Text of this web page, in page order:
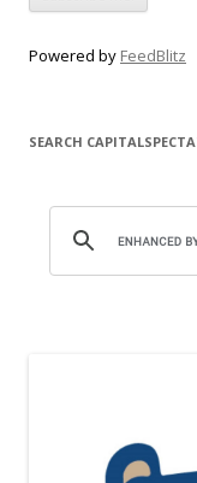
Powered by FeedBlitz
SEARCH